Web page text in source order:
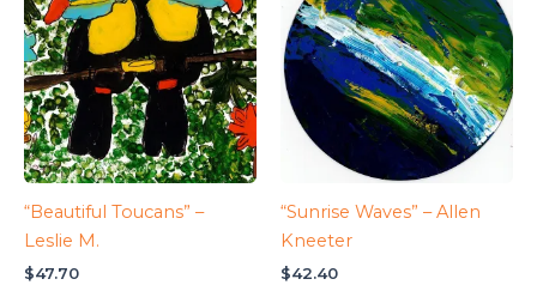
“Beautiful Toucans” –
Leslie M.
$47.70
“Sunrise Waves” – Allen
Kneeter
$42.40